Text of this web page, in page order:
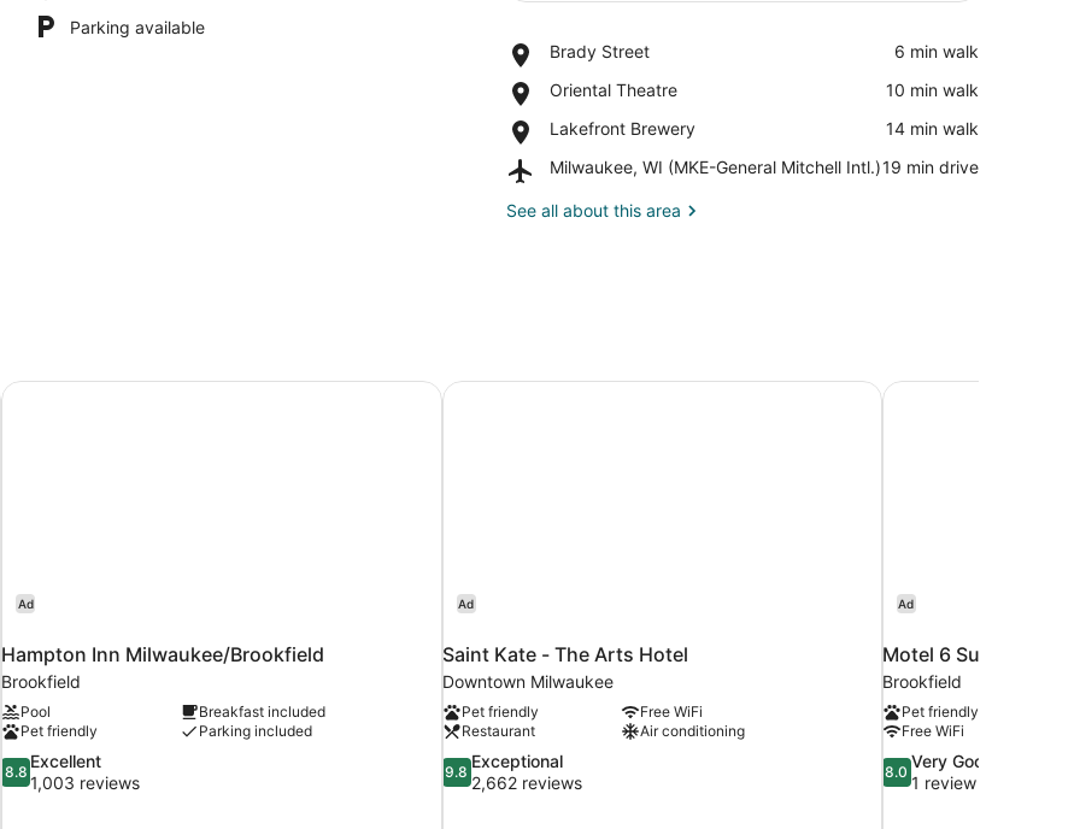
Parking available
Brady Street
Place,
Street
‪6 min walk‬
Oriental Theatre
Place,
Theatre
‪10 min walk‬
Lakefront Brewery
Place,
Brewery
‪14 min walk‬
Milwaukee, WI (MKE-General Mitchell Intl.)
Airport,
WI
‪19 min drive‬
See all about this area
Ad
Hampton Inn Milwaukee/Brookfield
Brookfield
Pool
Breakfast included
Pet friendly
Parking included
8.8
out
8.8
Excellent
1,003 reviews
Hampton Inn Milwaukee/Brookfield
Ad
Saint Kate - The Arts Hotel
Downtown Milwaukee
Pet friendly
Free WiFi
Restaurant
Air conditioning
9.8
out
9.8
Exceptional
2,662 reviews
Saint Kate - The Arts Hotel
Ad
Motel 6 Suites
Brookfield
Pet friendly
Free WiFi
8.0
out
8.0
Very Good
1 review
Motel 6 Suites